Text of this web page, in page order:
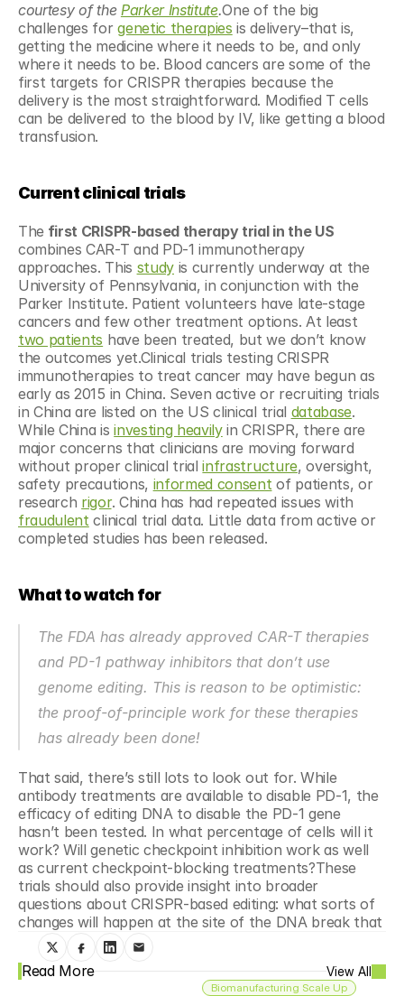
courtesy of the Parker Institute.One of the big
challenges for genetic therapies is delivery–that is,
getting the medicine where it needs to be, and only
where it needs to be. Blood cancers are some of the
first targets for CRISPR therapies because the
delivery is the most straightforward. Modified T cells
can be delivered to the blood by IV, like getting a blood
transfusion.
Current clinical trials
The first CRISPR-based therapy trial in the US
combines CAR-T and PD-1 immunotherapy
approaches. This study is currently underway at the
University of Pennsylvania, in conjunction with the
Parker Institute. Patient volunteers have late-stage
two patients have been treated, but we don’t know
the outcomes yet.Clinical trials testing CRISPR
immunotherapies to treat cancer may have begun as
early as 2015 in China. Seven active or recruiting trials
in China are listed on the US clinical trial database.
While China is investing heavily in CRISPR, there are
major concerns that clinicians are moving forward
without proper clinical trial infrastructure, oversight,
safety precautions, informed consent of patients, or
research rigor
fraudulent clinical trial data. Little data from active or
completed studies has been released.
What to watch for
The FDA has already approved CAR-T therapies
and PD-1 pathway inhibitors that don’t use
genome editing. This is reason to be optimistic:
the proof-of-principle work for these therapies
has already been done!
That said, there’s still lots to look out for. While
antibody treatments are available to disable PD-1, the
efficacy of editing DNA to disable the PD-1 gene
hasn’t been tested. In what percentage of cells will it
work? Will genetic checkpoint inhibition work as well
as current checkpoint-blocking treatments?These
trials should also provide insight into broader
questions about CRISPR-based editing: what sorts of
changes will happen at the site of the DNA break that
Read More View All
Biomanufacturing Scale Up